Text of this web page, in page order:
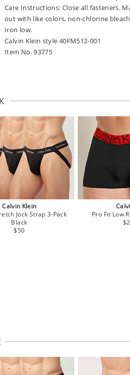
Care Instructions: Close all fasteners.
out with like colors, non-chlorine
Iron low.
Calvin Klein style 40FM512-001
Item No. 93775
Calvin Klein
Jock Strap 3-Pack
Black
$50
Pro Fit Low